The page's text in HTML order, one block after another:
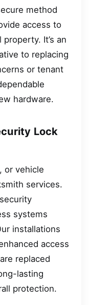
method
access to
It’s an
to replacing
or tenant
hardware.
Lock
or vehicle
services.
systems
installations
access
replaced
lasting
protection.